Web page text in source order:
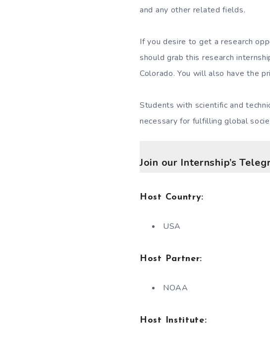
and any other related fields.
If you desire to get a research
should grab this research
Colorado. You will also have the
Students with scientific and
necessary for fulfilling global
Join our Internship’s
Host Country:
USA
Host Partner:
NOAA
Host Institute: